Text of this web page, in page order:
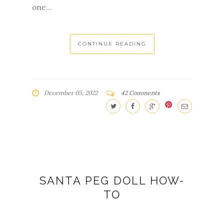
one...
CONTINUE READING
December 05, 2022 42 Comments
SANTA PEG DOLL HOW-
TO